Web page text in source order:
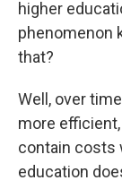
higher
phenomenon
that?
Well, over
more
contain costs
education